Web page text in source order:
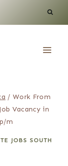
/ Work From
Vacancy in
m
JOBS SOUTH